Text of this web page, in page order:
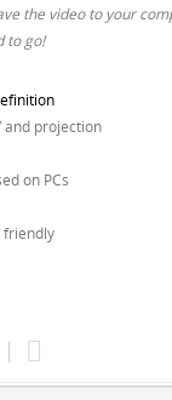
the video to your
to go!
and projection
on PCs
friendly